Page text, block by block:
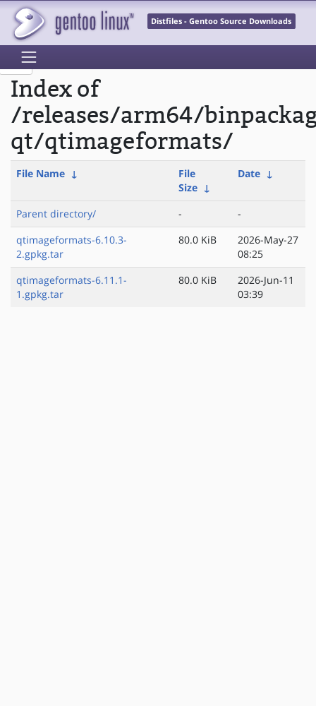
Distfiles - Gentoo Source Downloads
Index of
/releases/arm64/
qt/qtimageformats/
File Name ↓
File
Size ↓
Date ↓
Parent directory/ -
-
qtimageformats-6.10.3-
2.gpkg.tar
80.0 KiB
2026-May-27
08:25
qtimageformats-6.11.1-
1.gpkg.tar
80.0 KiB
2026-Jun-11
03:39